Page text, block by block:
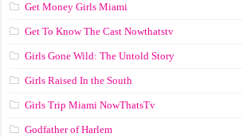
Get Money Girls Miami
Get To Know The Cast Nowthatstv
Girls Gone Wild: The Untold Story
Girls Raised In the South
Girls Trip Miami NowThatsTv
Godfather of Harlem